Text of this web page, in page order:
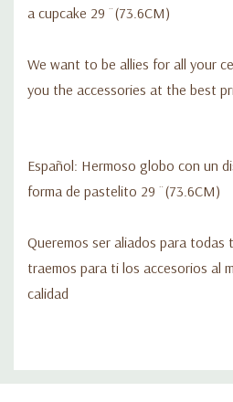
a cupcake 29 ¨(73.6CM)
We want to be allies for all your
you the accessories at the best
Español: Hermoso globo con un
forma de pastelito 29 ¨(73.6CM)
Queremos ser aliados para todas
traemos para ti los accesorios al
calidad
Custom